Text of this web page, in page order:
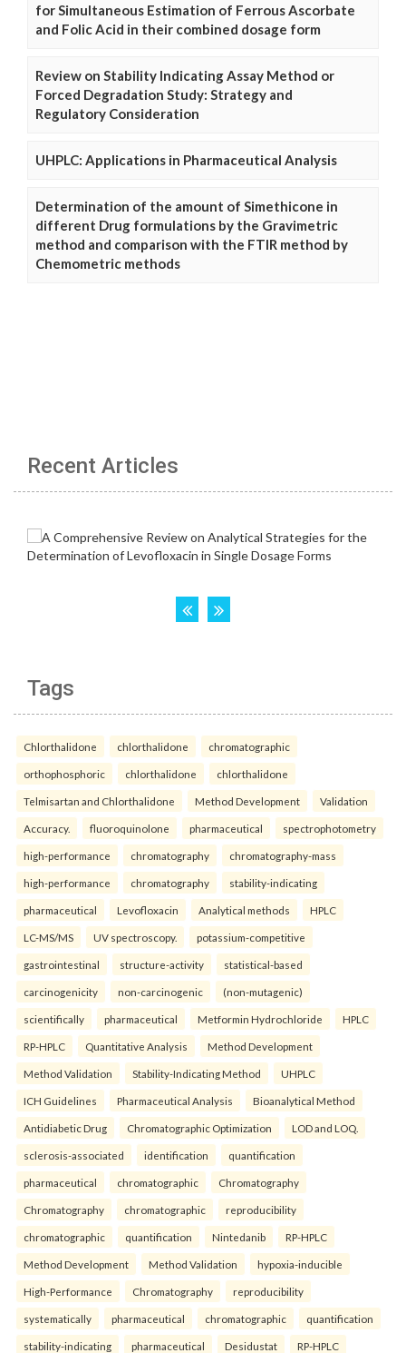
for Simultaneous Estimation of Ferrous Ascorbate
and Folic Acid in their combined dosage form
Review on Stability Indicating Assay Method or
Forced Degradation Study: Strategy and
Regulatory Consideration
UHPLC: Applications in Pharmaceutical Analysis
Determination of the amount of Simethicone in
different Drug formulations by the Gravimetric
method and comparison with the FTIR method by
Chemometric methods
Recent Articles
Tags
Chlorthalidone chlorthalidone chromatographic
orthophosphoric chlorthalidone chlorthalidone
Telmisartan and Chlorthalidone Method Development Validation
Accuracy. fluoroquinolone pharmaceutical spectrophotometry
high-performance chromatography chromatography-mass
high-performance chromatography stability-indicating
pharmaceutical Levofloxacin Analytical methods HPLC
LC-MS/MS UV spectroscopy. potassium-competitive
gastrointestinal structure-activity statistical-based
carcinogenicity non-carcinogenic (non-mutagenic)
scientifically pharmaceutical Metformin Hydrochloride HPLC
RP-HPLC Quantitative Analysis Method Development
Method Validation Stability-Indicating Method UHPLC
ICH Guidelines Pharmaceutical Analysis Bioanalytical Method
Antidiabetic Drug Chromatographic Optimization LOD and LOQ.
sclerosis-associated identification quantification
pharmaceutical chromatographic Chromatography
Chromatography chromatographic reproducibility
chromatographic quantification Nintedanib RP-HPLC
Method Development Method Validation hypoxia-inducible
High-Performance Chromatography reproducibility
systematically pharmaceutical chromatographic quantification
stability-indicating pharmaceutical Desidustat RP-HPLC